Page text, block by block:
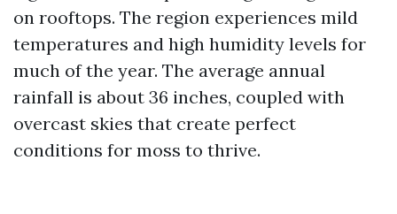
on rooftops. The region experiences mild
temperatures and high humidity levels for
much of the year. The average annual
rainfall is about 36 inches, coupled with
overcast skies that create perfect
conditions for moss to thrive.